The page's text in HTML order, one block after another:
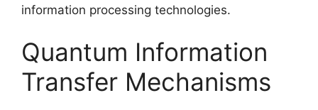
information processing technologies.
Quantum Information
Transfer Mechanisms